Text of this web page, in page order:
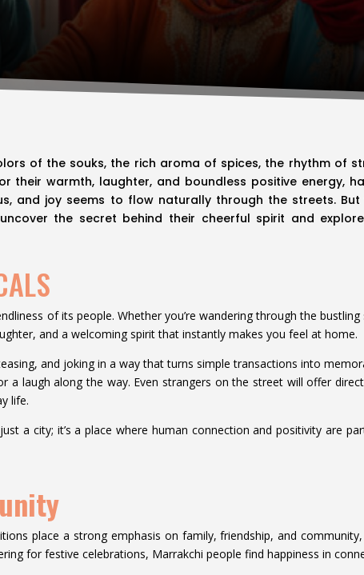
of the souks, the rich aroma of spices, the rhythm of
their warmth, laughter, and boundless positive energy,
and joy seems to flow naturally through the streets.
the secret behind their cheerful spirit and
of its people. Whether you’re wandering through the
and a welcoming spirit that instantly makes you feel at home.
and joking in a way that turns simple transactions into
laugh along the way. Even strangers on the street will offer
life.
a city; it’s a place where human connection and positivity are
place a strong emphasis on family, friendship, and
for festive celebrations, Marrakchi people find happiness in